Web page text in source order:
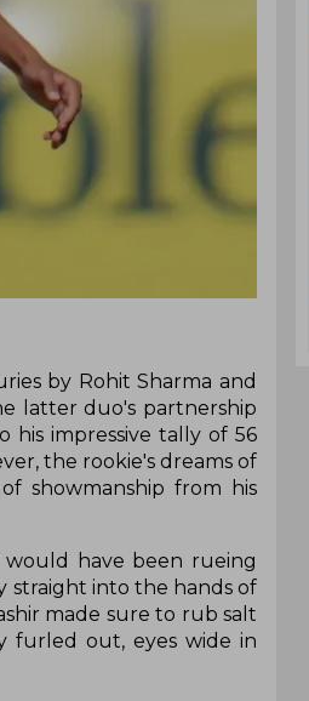
by Rohit Sharma and
latter duo's partnership
impressive tally of 56
the rookie's dreams of
showmanship from his
have been rueing
straight into the hands of
made sure to rub salt
furled out, eyes wide in